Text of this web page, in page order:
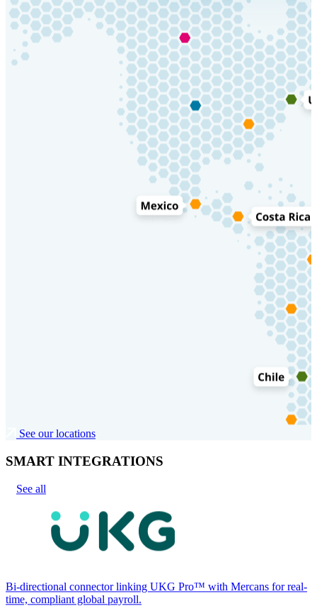
See our locations
SMART INTEGRATIONS
See all
Bi-directional connector linking UKG Pro™ with Mercans for real-
time, compliant global payroll.